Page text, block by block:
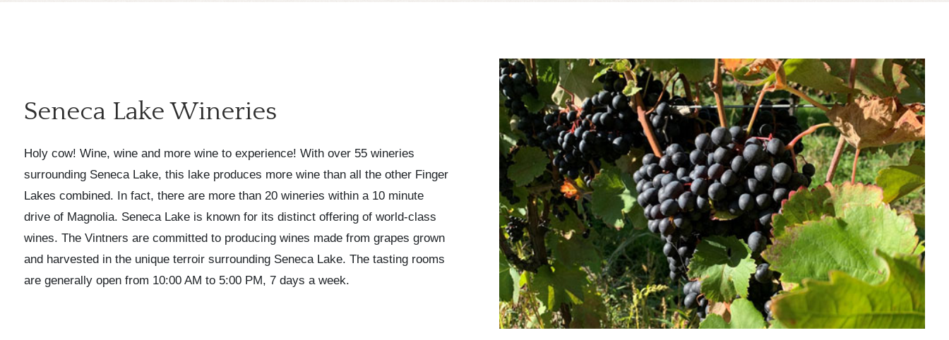
Seneca Lake Wineries
Holy cow! Wine, wine and more wine to experience! With over 55 wineries
surrounding Seneca Lake, this lake produces more wine than all the other Finger
Lakes combined. In fact, there are more than 20 wineries within a 10 minute
drive of Magnolia. Seneca Lake is known for its distinct offering of world-class
wines. The Vintners are committed to producing wines made from grapes grown
and harvested in the unique terroir surrounding Seneca Lake. The tasting rooms
are generally open from 10:00 AM to 5:00 PM, 7 days a week.